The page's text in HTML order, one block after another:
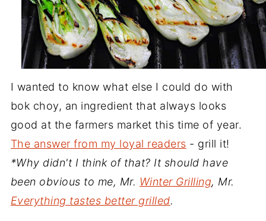
I wanted to know what else I could do with
bok choy, an ingredient that always looks
good at the farmers market this time of year.
The answer from my loyal readers - grill it!
*Why didn't I think of that? It should have
been obvious to me, Mr. Winter Grilling, Mr.
Everything tastes better grilled.